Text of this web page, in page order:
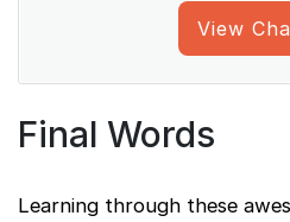
View
Final Words
Learning through these